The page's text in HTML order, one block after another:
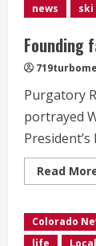
news
ski
Founding
Purgatory
portrayed
President’s
Read
Colorado
life
Local